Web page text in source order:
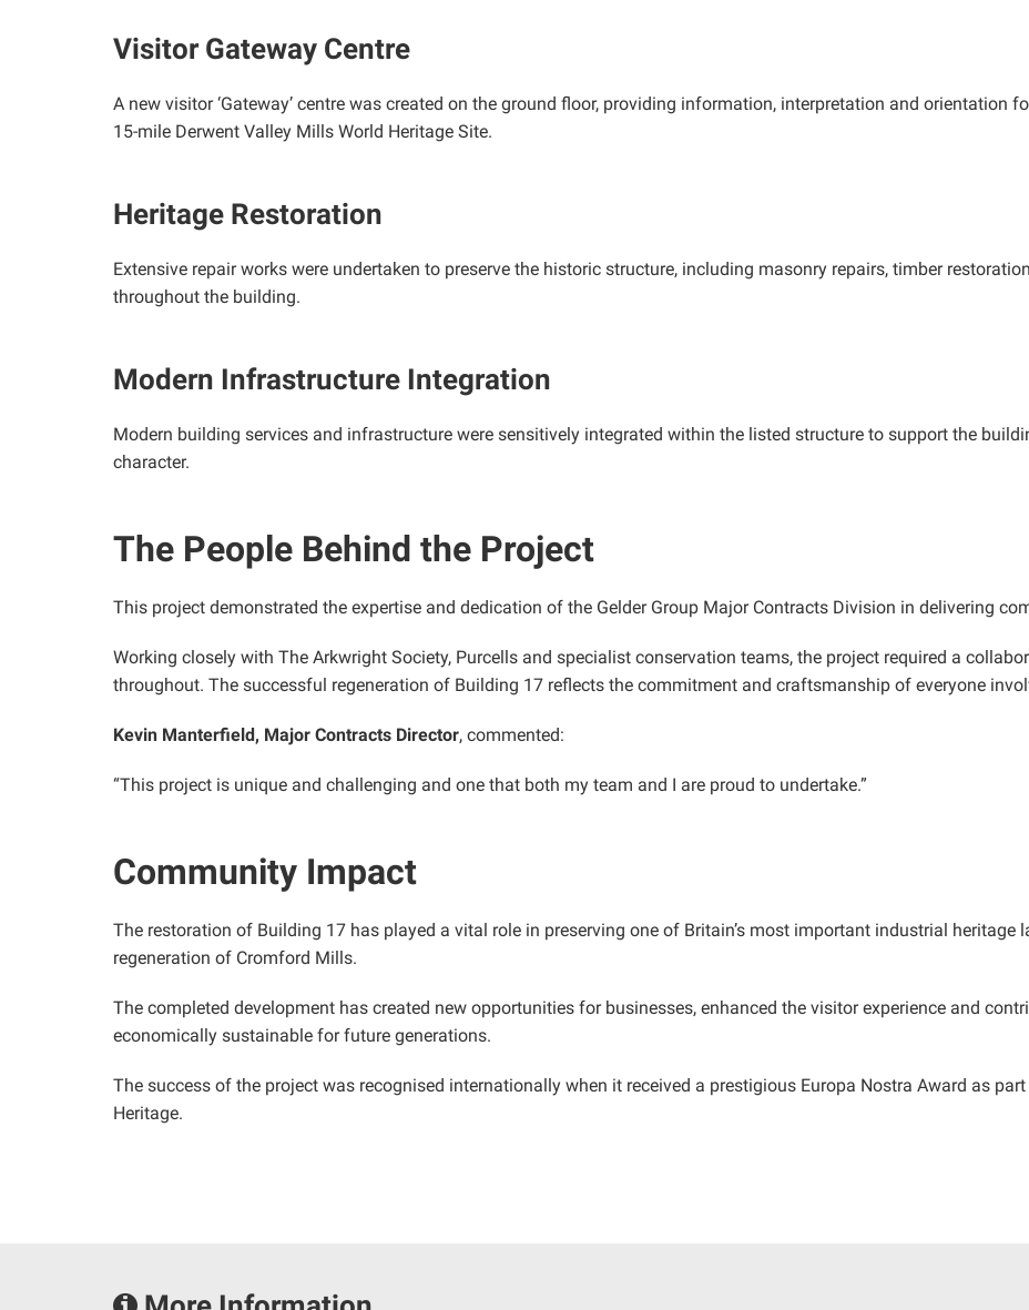
Visitor Gateway Centre
A new visitor ‘Gateway’ centre was created on the ground floor, providing information, interpretation and orientation
15-mile Derwent Valley Mills World Heritage Site.
Heritage Restoration
Extensive repair works were undertaken to preserve the historic structure, including masonry repairs, timber
throughout the building.
Modern Infrastructure Integration
Modern building services and infrastructure were sensitively integrated within the listed structure to support the
character.
The People Behind the Project
This project demonstrated the expertise and dedication of the Gelder Group Major Contracts Division in delivering
Working closely with The Arkwright Society, Purcells and specialist conservation teams, the project required a
throughout. The successful regeneration of Building 17 reflects the commitment and craftsmanship of everyone
Kevin Manterfield, Major Contracts Director, commented:
“This project is unique and challenging and one that both my team and I are proud to undertake.”
Community Impact
The restoration of Building 17 has played a vital role in preserving one of Britain’s most important industrial heritage
regeneration of Cromford Mills.
The completed development has created new opportunities for businesses, enhanced the visitor experience and
economically sustainable for future generations.
The success of the project was recognised internationally when it received a prestigious Europa Nostra Award as
Heritage.